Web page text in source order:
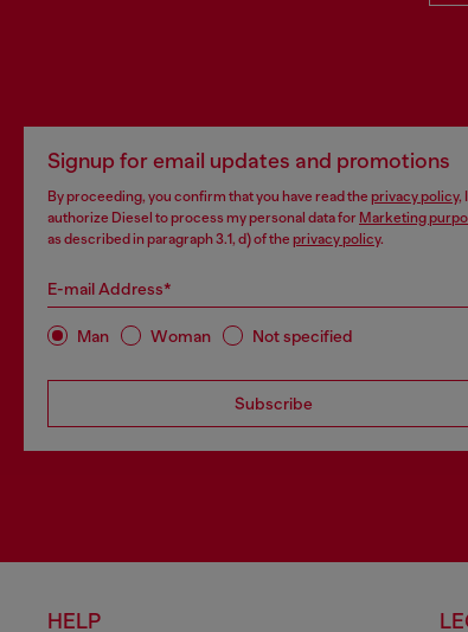
Signup for email updates and promotions
By proceeding, you confirm that you have read the privacy policy, I
authorize Diesel to process my personal data for Marketing
as described in paragraph 3.1, d) of the privacy policy.
E-mail Address*
Man Woman Not specified
Subscribe
HELP